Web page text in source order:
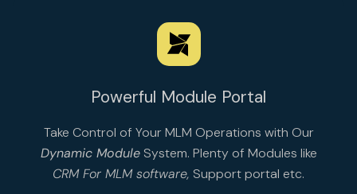
Powerful Module Portal
Take Control of Your MLM Operations with Our
Dynamic ModuleSystem. Plenty of Modules like
CRM For MLM software, Support portal etc.